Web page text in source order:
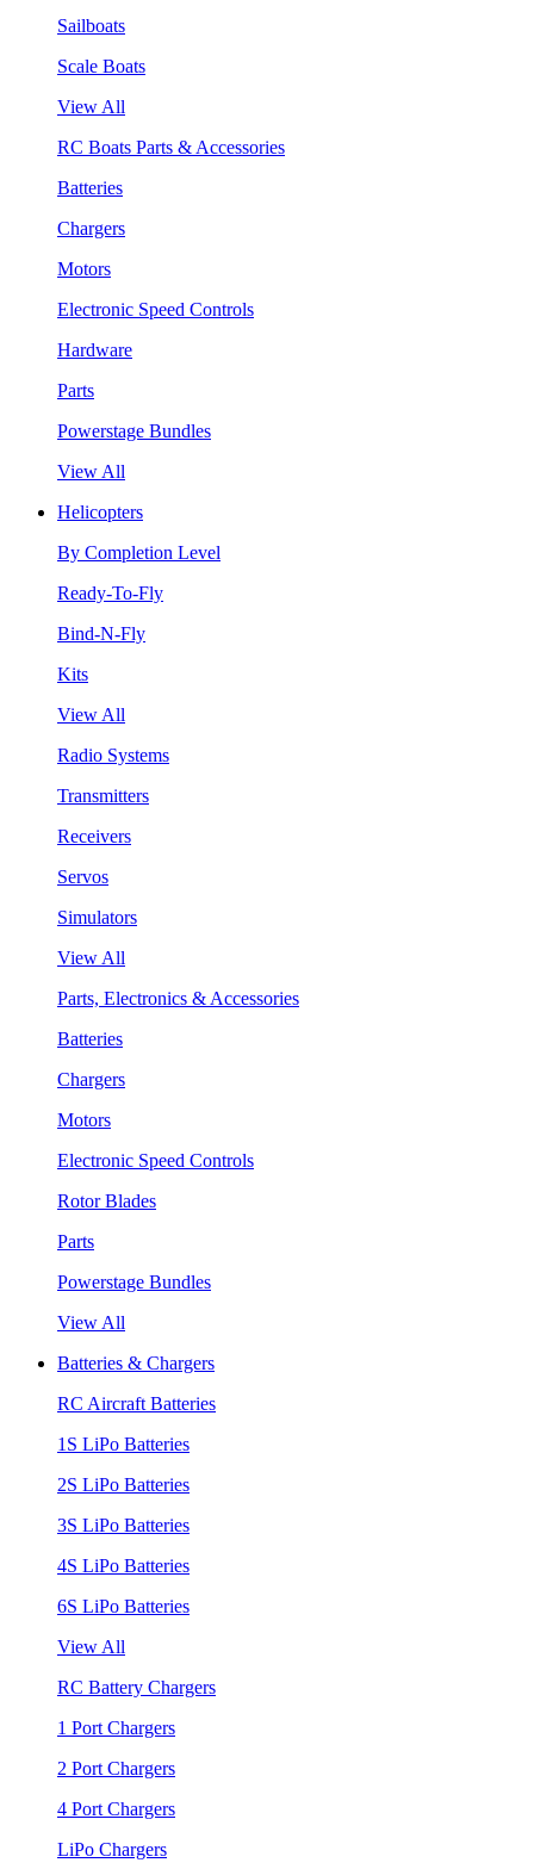
Sailboats
Scale Boats
View All
RC Boats Parts & Accessories
Batteries
Chargers
Motors
Electronic Speed Controls
Hardware
Parts
Powerstage Bundles
View All
Helicopters
By Completion Level
Ready-To-Fly
Bind-N-Fly
Kits
View All
Radio Systems
Transmitters
Receivers
Servos
Simulators
View All
Parts, Electronics & Accessories
Batteries
Chargers
Motors
Electronic Speed Controls
Rotor Blades
Parts
Powerstage Bundles
View All
Batteries & Chargers
RC Aircraft Batteries
1S LiPo Batteries
2S LiPo Batteries
3S LiPo Batteries
4S LiPo Batteries
6S LiPo Batteries
View All
RC Battery Chargers
1 Port Chargers
2 Port Chargers
4 Port Chargers
LiPo Chargers